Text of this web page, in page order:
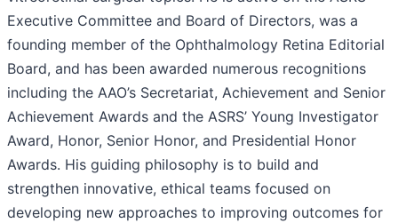
Executive Committee and Board of Directors, was a
founding member of the Ophthalmology Retina Editorial
Board, and has been awarded numerous recognitions
including the AAO’s Secretariat, Achievement and Senior
Achievement Awards and the ASRS’ Young Investigator
Award, Honor, Senior Honor, and Presidential Honor
Awards. His guiding philosophy is to build and
strengthen innovative, ethical teams focused on
developing new approaches to improving outcomes for